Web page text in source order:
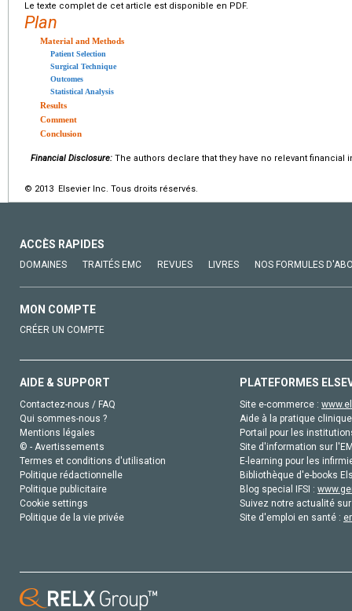
Le texte complet de cet article est disponible en PDF.
Plan
Material and Methods
Patient Selection
Surgical Technique
Outcomes
Statistical Analysis
Results
Comment
Conclusion
Financial Disclosure: The authors declare that they have no relevant financial
© 2013 Elsevier Inc. Tous droits réservés.
ACCÈS RAPIDES
DOMAINES TRAITÉS EMC REVUES LIVRES NOS FORMULES
MON COMPTE
CRÉER UN COMPTE
AIDE & SUPPORT
Contactez-nous / FAQ
Qui sommes-nous ?
Mentions légales
© - Avertissements
Termes et conditions d'utilisation
Politique rédactionnelle
Politique publicitaire
Cookie settings
Politique de la vie privée
PLATEFORMES
Site e-commerce :
Aide à la pratique
Portail pour les
Site d'information sur
E-learning pour les
Bibliothèque d'e-books
Blog special IFSI :
Suivez notre actualité
Site d'emploi en santé :